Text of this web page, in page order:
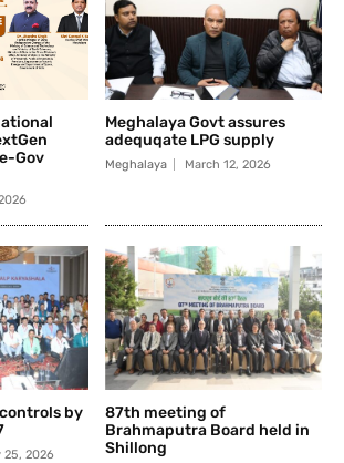
Gov
Meghalaya Govt assures
adequqate LPG supply
Meghalaya March 12, 2026
by
25, 2026
87th meeting of
Brahmaputra Board held in
Shillong